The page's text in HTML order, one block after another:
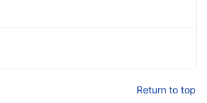
Return to top